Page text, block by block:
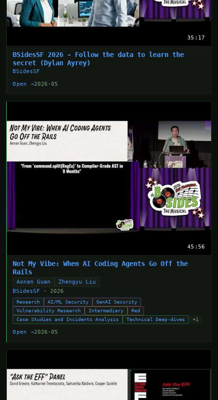
35:17
BSidesSF 2026 - Follow the data to learn the
secret (Dylan Ayrey)
BSidesSF
Open →2026-05
45:56
Not My Vibe: When AI Coding Agents Go Off the
Rails
Aonan Guan
Zhengyu Liu
BSidesSF
· 2026
Research AI/ML Security
GenAI Security
Vulnerability Research
Intermediary
Red
Case Studies and Incidents Analysis
Technical Deep-dives +1
Open →2026-05